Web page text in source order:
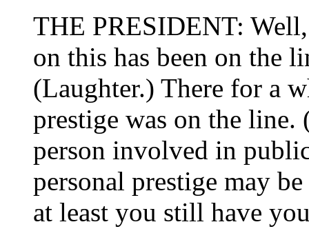
THE PRESIDENT:
on this has been on the
(Laughter.) There for a
prestige was on the
person involved in
personal prestige may
at least you still have